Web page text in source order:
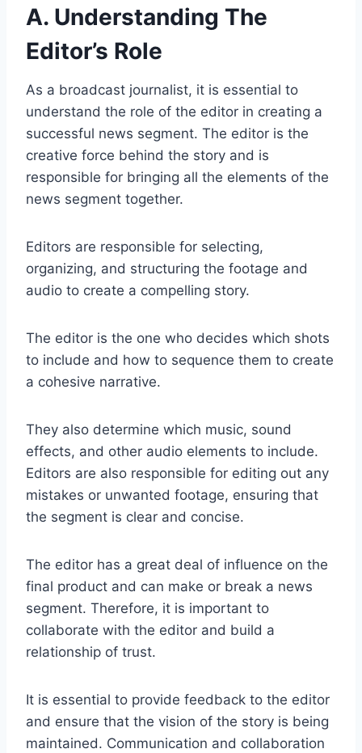
A. Understanding The
Editor’s Role
As a broadcast journalist, it is essential to
understand the role of the editor in creating a
successful news segment. The editor is the
creative force behind the story and is
responsible for bringing all the elements of the
news segment together.
Editors are responsible for selecting,
organizing, and structuring the footage and
audio to create a compelling story.
The editor is the one who decides which shots
to include and how to sequence them to create
a cohesive narrative.
They also determine which music, sound
effects, and other audio elements to include.
Editors are also responsible for editing out any
mistakes or unwanted footage, ensuring that
the segment is clear and concise.
The editor has a great deal of influence on the
final product and can make or break a news
segment. Therefore, it is important to
collaborate with the editor and build a
relationship of trust.
It is essential to provide feedback to the editor
and ensure that the vision of the story is being
maintained. Communication and collaboration